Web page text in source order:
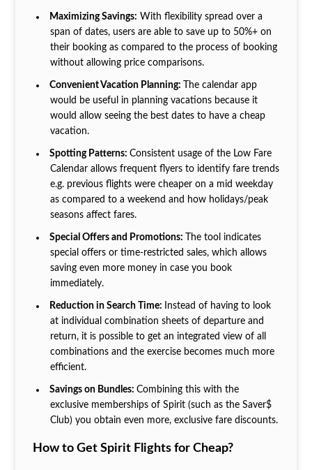
Maximizing Savings: With flexibility spread over a
span of dates, users are able to save up to 50%+ on
their booking as compared to the process of booking
without allowing price comparisons.
Convenient Vacation Planning:
The calendar app
would be useful in planning vacations because it
would allow seeing the best dates to have a cheap
vacation.
Spotting Patterns:Consistent usage of the Low Fare
Calendar allows frequent flyers to identify fare trends
e.g. previous flights were cheaper on a mid weekday
as compared to a weekend and how holidays/peak
seasons affect fares.
Special Offers and Promotions:
The tool indicates
special offers or time-restricted sales, which allows
saving even more money in case you book
immediately.
Reduction in Search Time:
Instead of having to look
at individual combination sheets of departure and
return, it is possible to get an integrated view of all
combinations and the exercise becomes much more
efficient.
Savings on Bundles:Combining this with the
exclusive memberships of Spirit (such as the Saver$
Club) you obtain even more, exclusive fare discounts.
How to Get Spirit Flights for Cheap?